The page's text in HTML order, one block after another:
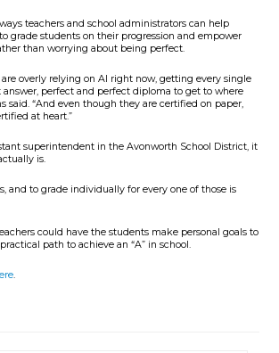
teachers and school administrators can help
grade students on their progression and empower
than worrying about being perfect.
are overly relying on AI right now, getting every single
answer, perfect and perfect diploma to get to where
said. “And even though they are certified on paper,
at heart.”
superintendent in the Avonworth School District, it
is.
and to grade individually for every one of those is
could have the students make personal goals to
path to achieve an “A” in school.
.